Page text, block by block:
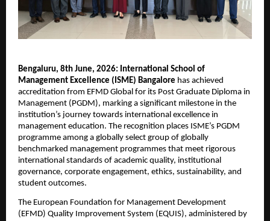
Bengaluru, 8th June, 2026: International School of
Management Excellence (ISME) Bangalore has achieved
accreditation from EFMD Global for its Post Graduate Diploma in
Management (PGDM), marking a significant milestone in the
institution’s journey towards international excellence in
management education. The recognition places ISME’s PGDM
programme among a globally select group of globally
benchmarked management programmes that meet rigorous
international standards of academic quality, institutional
governance, corporate engagement, ethics, sustainability, and
student outcomes.
The European Foundation for Management Development
(EFMD) Quality Improvement System (EQUIS), administered by